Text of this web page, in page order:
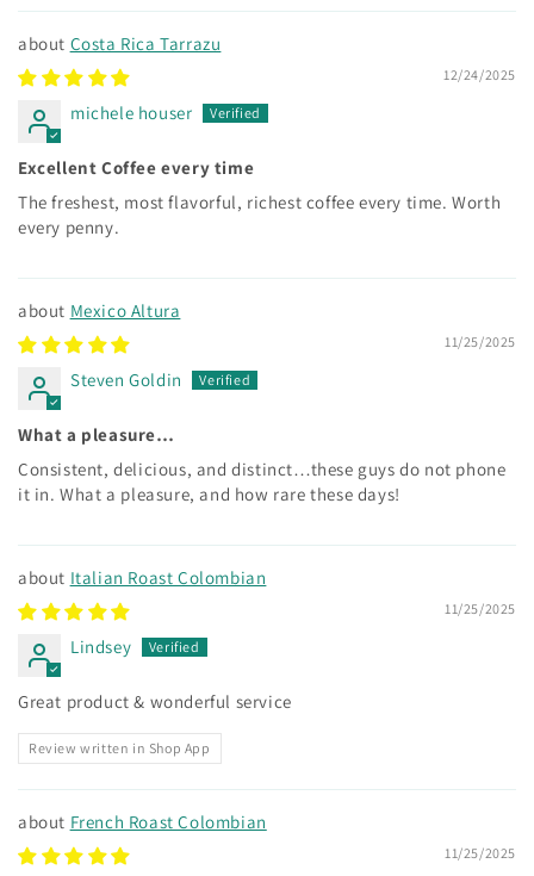
Costa Rica Tarrazu
12/24/2025
michele houser
Excellent Coffee every time
The freshest, most flavorful, richest coffee every time. Worth
every penny.
Mexico Altura
11/25/2025
Steven Goldin
What a pleasure…
Consistent, delicious, and distinct…these guys do not phone
it in. What a pleasure, and how rare these days!
Italian Roast Colombian
11/25/2025
Lindsey
Great product & wonderful service
Review written in Shop App
French Roast Colombian
11/25/2025